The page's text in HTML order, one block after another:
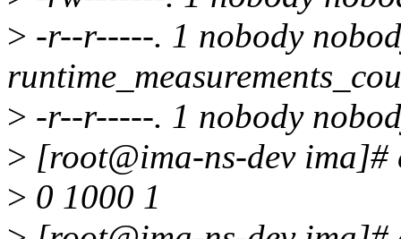
> -r--r-----. 1 nobody
> -r--r-----. 1 nobody
> [root@ima-ns-dev
> 0 1000 1